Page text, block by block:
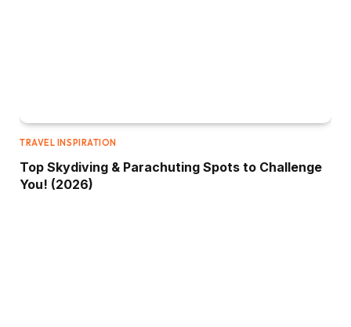
TRAVEL INSPIRATION
Top Skydiving & Parachuting Spots to Challenge
You! (2026)